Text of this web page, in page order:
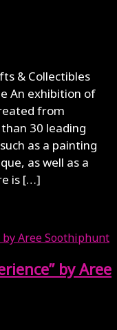
& Collectibles
An exhibition of
from
30 leading
as a painting
as well as a
is […]
by Aree